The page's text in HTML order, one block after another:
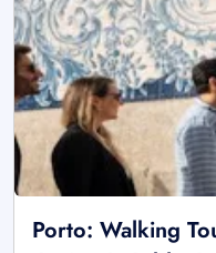
Porto: Walking